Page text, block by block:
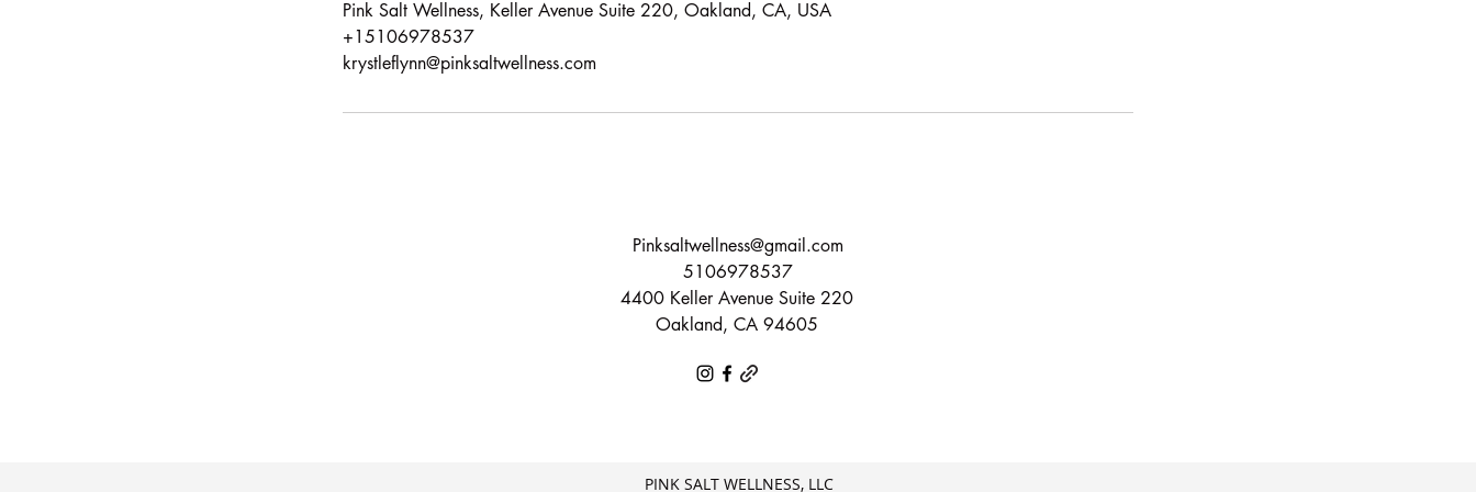
Pink Salt Wellness, Keller Avenue Suite 220, Oakland, CA, USA
+15106978537
krystleflynn@pinksaltwellness.com
Pinksaltwellness@gmail.com
5106978537
4400 Keller Avenue Suite 220
Oakland, CA 94605
PINK SALT WELLNESS, LLC